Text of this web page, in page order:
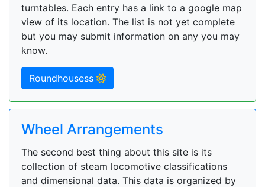
turntables. Each entry has a link to a google map
view of its location. The list is not yet complete
but you may submit information on any you may
know.
Roundhousess
Wheel Arrangements
The second best thing about this site is its
collection of steam locomotive classifications
and dimensional data. This data is organized by